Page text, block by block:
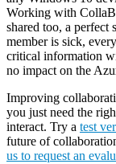
Working with
shared too, a perfect
member is sick,
critical information
no impact on the
Improving
you just need the
interact. Try a test
future of
us to request an